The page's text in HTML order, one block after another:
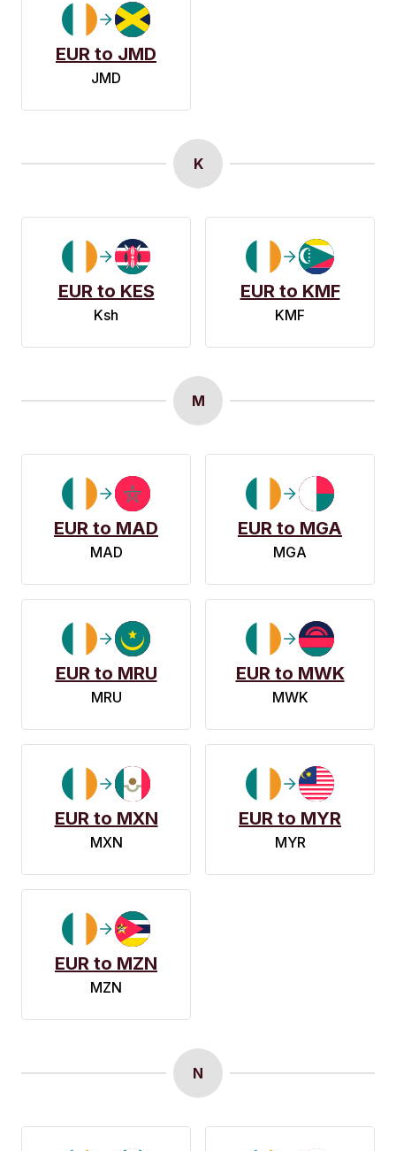
EUR to JMD
JMD
K
EUR to KES
Ksh
EUR to KMF
KMF
M
EUR to MAD
MAD
EUR to MGA
MGA
EUR to MRU
MRU
EUR to MWK
MWK
EUR to MXN
MXN
EUR to MYR
MYR
EUR to MZN
MZN
N